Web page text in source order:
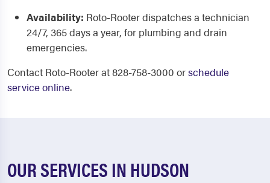
Availability: Roto-Rooter dispatches a technician
24/7, 365 days a year, for plumbing and drain
emergencies.
Contact Roto-Rooter at 828-758-3000 orschedule
service online.
OUR SERVICES IN HUDSON